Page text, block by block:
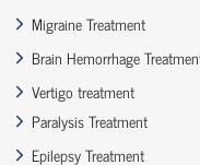
Migraine Treatment
Brain Hemorrhage
Vertigo treatment
Paralysis Treatment
Epilepsy Treatment